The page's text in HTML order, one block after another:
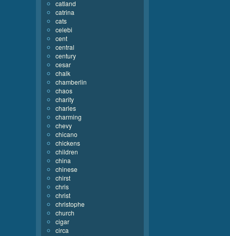
catland
catrina
cats
celebi
cent
central
century
cesar
chalk
chamberlin
chaos
charity
charles
charming
chevy
chicano
chickens
children
china
chinese
chirst
chris
christ
christophe
church
cigar
circa